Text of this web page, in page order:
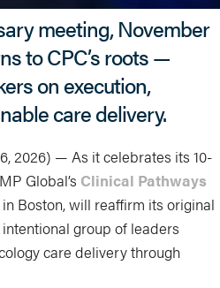
meeting, November
to CPC’s roots —
on execution,
care delivery.
2026) — As it celebrates its 10-
Global’s Clinical Pathways
in Boston, will reaffirm its original
group of leaders
care delivery through